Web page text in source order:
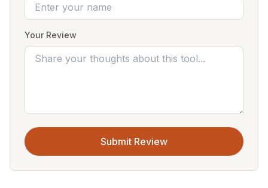
Your Review
Submit Review